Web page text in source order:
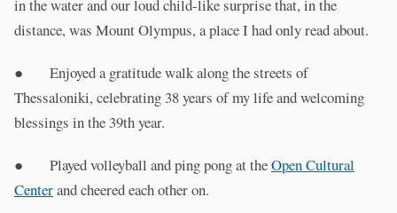
in the water and our loud child-like surprise that, in the
distance, was Mount Olympus, a place I had only read about.
● Enjoyed a gratitude walk along the streets of
Thessaloniki, celebrating 38 years of my life and welcoming
blessings in the 39th year.
● Played volleyball and ping pong at theOpen Cultural
Centerand cheered each other on.